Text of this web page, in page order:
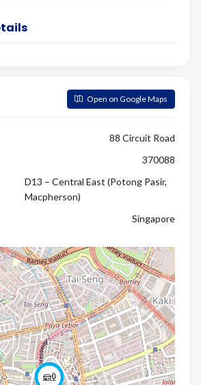
Open on Google Maps
88 Circuit Road
370088
D13 – Central East (Potong Pasir,
Macpherson)
Singapore